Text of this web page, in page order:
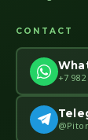
CONTACT
+7